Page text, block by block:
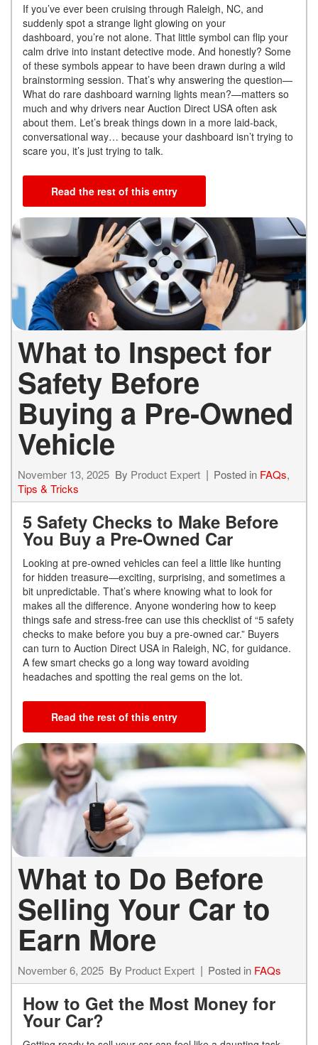
If you’ve ever been cruising through Raleigh, NC, and
suddenly spot a strange light glowing on your
dashboard, you’re not alone. That little symbol can flip your
calm drive into instant detective mode. And honestly? Some
of these symbols appear to have been drawn during a wild
brainstorming session. That’s why answering the question—
What do rare dashboard warning lights mean?—matters so
much and why drivers near Auction Direct USA often ask
about them. Let’s break things down in a more laid-back,
conversational way… because your dashboard isn’t trying to
scare you, it’s just trying to talk.
Read the rest of this entry
What to Inspect for
Safety Before
Buying a Pre-Owned
Vehicle
November 13, 2025 By Product Expert Posted in FAQs,
Tips & Tricks
5 Safety Checks to Make Before
You Buy a Pre-Owned Car
Looking at pre-owned vehicles can feel a little like hunting
for hidden treasure—exciting, surprising, and sometimes a
bit unpredictable. That’s where knowing what to look for
makes all the difference. Anyone wondering how to keep
things safe and stress-free can use this checklist of “5 safety
checks to make before you buy a pre-owned car.” Buyers
can turn to Auction Direct USA in Raleigh, NC, for guidance.
A few smart checks go a long way toward avoiding
headaches and spotting the real gems on the lot.
Read the rest of this entry
What to Do Before
Selling Your Car to
Earn More
November 6, 2025 By Product Expert Posted in FAQs
How to Get the Most Money for
Your Car?